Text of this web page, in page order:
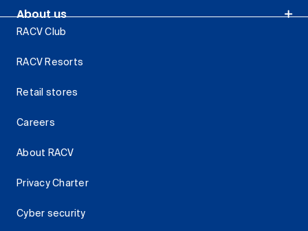
About us
RACV Club
RACV Resorts
Retail stores
Careers
About RACV
Privacy Charter
Cyber security